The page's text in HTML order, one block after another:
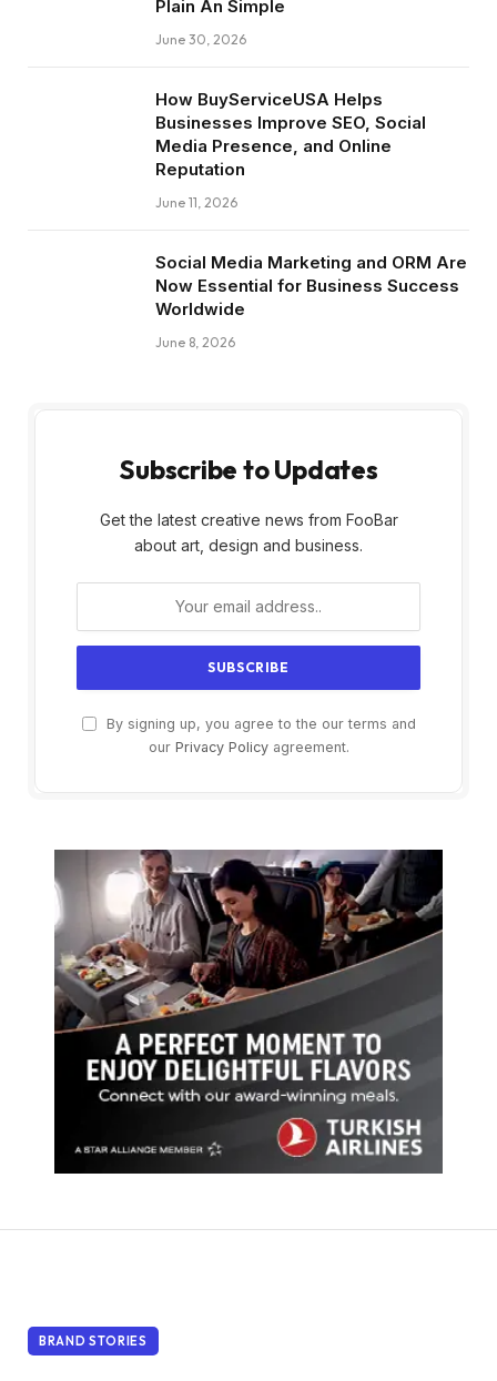
Plain An Simple
June 30, 2026
How BuyServiceUSA Helps
Businesses Improve SEO, Social
Media Presence, and Online
Reputation
June 11, 2026
Social Media Marketing and ORM Are
Now Essential for Business Success
Worldwide
June 8, 2026
Subscribe to Updates
Get the latest creative news from FooBar
about art, design and business.
By signing up, you agree to the our terms and
our Privacy Policyagreement.
BRAND STORIES